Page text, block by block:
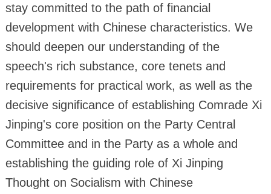
stay committed to the path of financial
development with Chinese characteristics. We
should deepen our understanding of the
speech's rich substance, core tenets and
requirements for practical work, as well as the
decisive significance of establishing Comrade Xi
Jinping's core position on the Party Central
Committee and in the Party as a whole and
establishing the guiding role of Xi Jinping
Thought on Socialism with Chinese